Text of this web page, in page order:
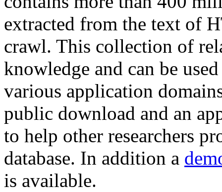
extracted from the text of
crawl. This collection of
knowledge and can be
various application
public download and an
to help other researchers
database. In addition a
is available.